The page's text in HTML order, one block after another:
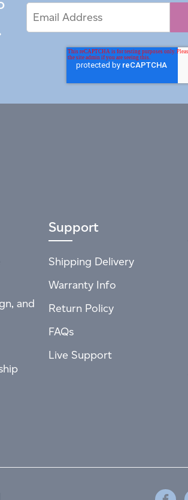
Address
and
Support
Shipping Delivery
Warranty Info
Return Policy
FAQs
Live Support